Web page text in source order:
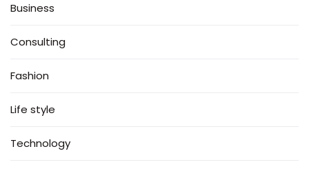
Business
Consulting
Fashion
Life style
Technology